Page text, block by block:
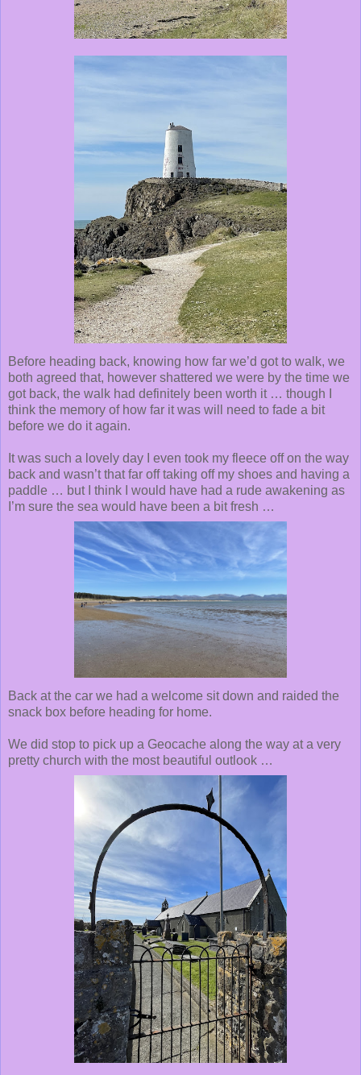
Before heading back, knowing how far we’d got to walk, we
both agreed that, however shattered we were by the time we
got back, the walk had definitely been worth it … though I
think the memory of how far it was will need to fade a bit
before we do it again.
It was such a lovely day I even took my fleece off on the way
back and wasn’t that far off taking off my shoes and having a
paddle … but I think I would have had a rude awakening as
I’m sure the sea would have been a bit fresh …
Back at the car we had a welcome sit down and raided the
snack box before heading for home.
We did stop to pick up a Geocache along the way at a very
pretty church with the most beautiful outlook …